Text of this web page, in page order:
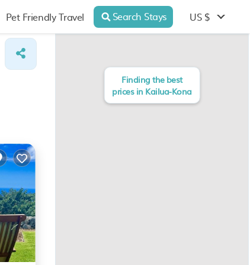
Pet Friendly Travel Search Stays US $
Finding the best
prices in Kailua-Kona